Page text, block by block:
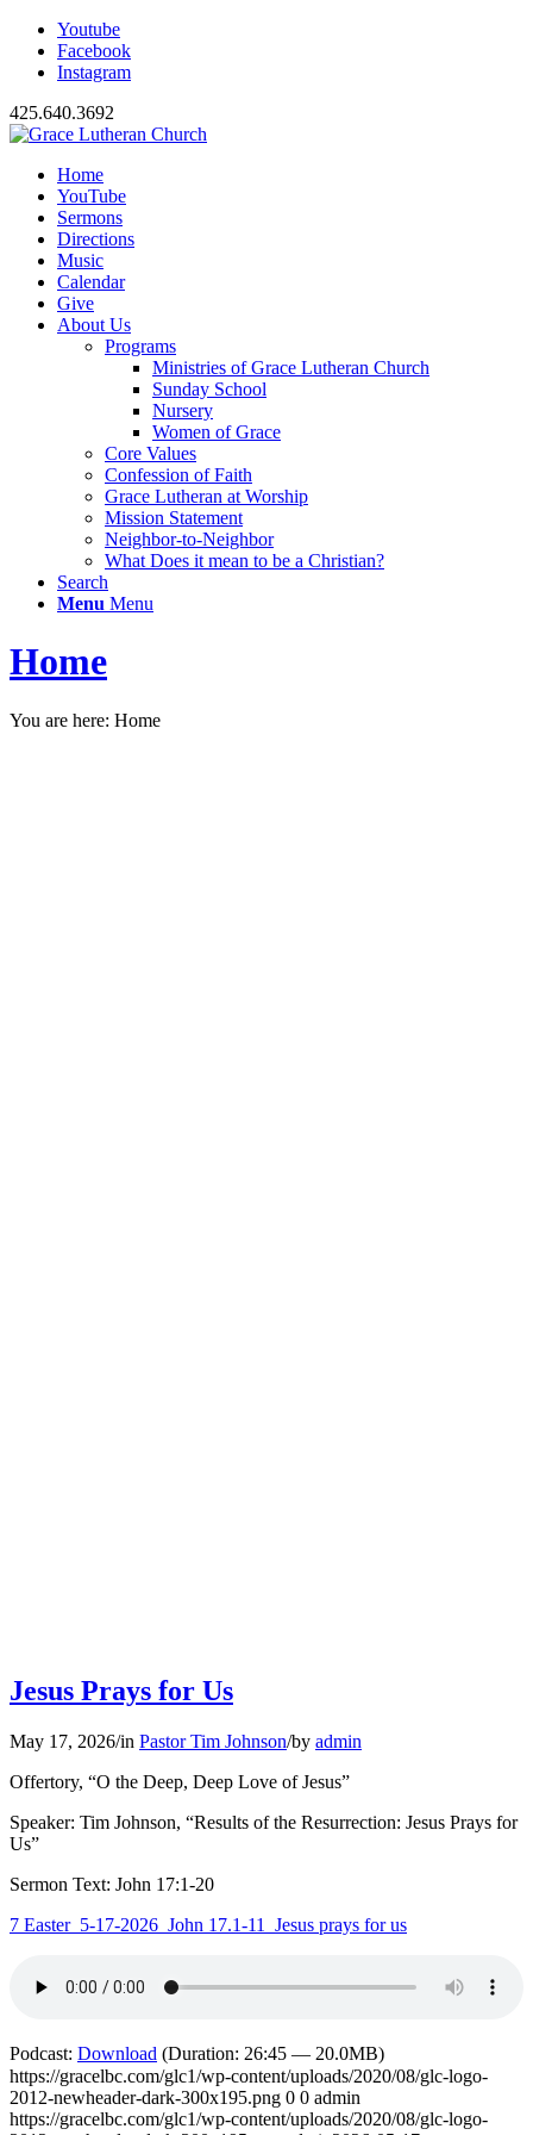
Youtube
Facebook
Instagram
425.640.3692
Home
YouTube
Sermons
Directions
Music
Calendar
Give
About Us
Programs
Ministries of Grace Lutheran Church
Sunday School
Nursery
Women of Grace
Core Values
Confession of Faith
Grace Lutheran at Worship
Mission Statement
Neighbor-to-Neighbor
What Does it mean to be a Christian?
Search
Menu Menu
Home
You are here: Home
Jesus Prays for Us
May 17, 2026/in Pastor Tim Johnson/by admin
Offertory, “O the Deep, Deep Love of Jesus”
Speaker: Tim Johnson, “Results of the Resurrection: Jesus Prays for
Us”
Sermon Text: John 17:1-20
7 Easter_5-17-2026_John 17.1-11_Jesus prays for us
Podcast: Download (Duration: 26:45 — 20.0MB)
https://gracelbc.com/glc1/wp-content/uploads/2020/08/glc-logo-
2012-newheader-dark-300x195.png 0 0 admin
https://gracelbc.com/glc1/wp-content/uploads/2020/08/glc-logo-